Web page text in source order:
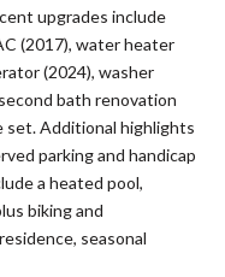
upgrades include
(2017), water heater
(2024), washer
bath renovation
set. Additional highlights
parking and handicap
a heated pool,
biking and
seasonal